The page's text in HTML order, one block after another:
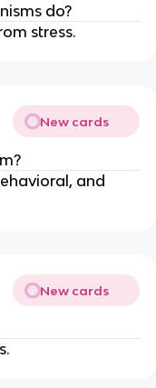
do?
stress.
New cards
and
New cards